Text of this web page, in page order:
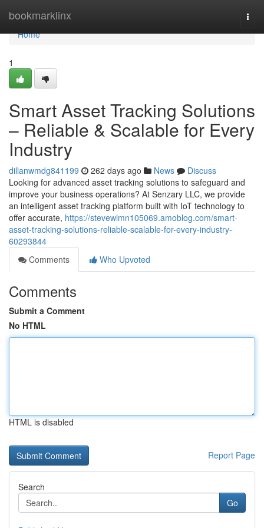
bookmarklinx
Home
Home
1
Smart Asset Tracking Solutions
– Reliable & Scalable for Every
Industry
dillanwmdg841199 262 days ago News
Discuss
Looking for advanced asset tracking solutions to safeguard and
improve your business operations? At Senzary LLC, we provide
an intelligent asset tracking platform built with IoT technology to
offer accurate, https://stevewlmn105069.amoblog.com/smart-
asset-tracking-solutions-reliable-scalable-for-every-industry-
60293844
Comments
Who Upvoted
Comments
Submit a Comment
No HTML
HTML is disabled
Report Page
Search
Go